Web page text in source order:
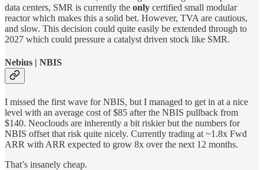
data centers, SMR is currently the only certified small modular
reactor which makes this a solid bet. However, TVA are cautious,
and slow. This decision could quite easily be extended through to
2027 which could pressure a catalyst driven stock like SMR.
Nebius | NBIS
I missed the first wave for NBIS, but I managed to get in at a nice
level with an average cost of $85 after the NBIS pullback from
$140. Neoclouds are inherently a bit riskier but the numbers for
NBIS offset that risk quite nicely. Currently trading at ~1.8x Fwd
ARR with ARR expected to grow 8x over the next 12 months.
That’s insanely cheap.